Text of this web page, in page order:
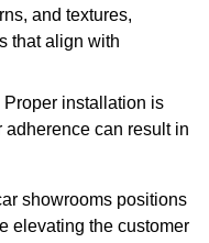
and textures,
that align with
Proper installation is
can result in
showrooms positions
elevating the customer